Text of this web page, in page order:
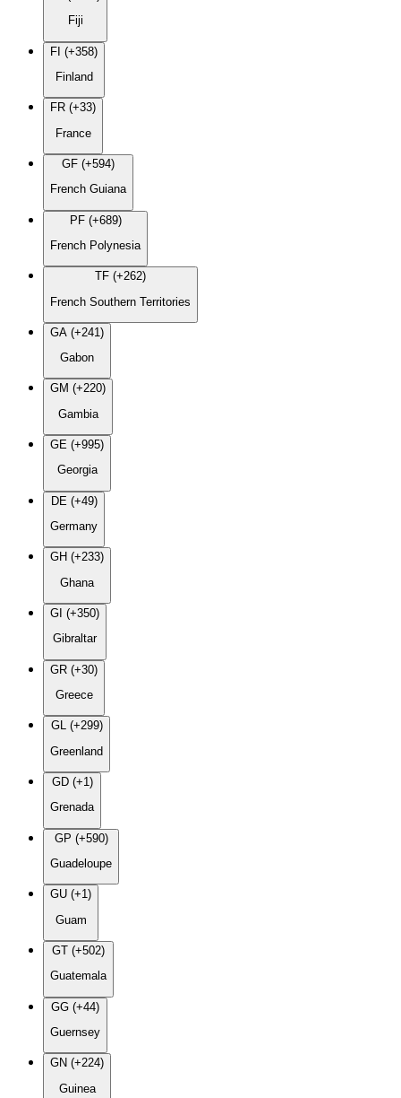
Fiji
FI (+358)
Finland
FR (+33)
France
GF (+594)
French Guiana
PF (+689)
French Polynesia
TF (+262)
French Southern Territories
GA (+241)
Gabon
GM (+220)
Gambia
GE (+995)
Georgia
DE (+49)
Germany
GH (+233)
Ghana
GI (+350)
Gibraltar
GR (+30)
Greece
GL (+299)
Greenland
GD (+1)
Grenada
GP (+590)
Guadeloupe
GU (+1)
Guam
GT (+502)
Guatemala
GG (+44)
Guernsey
GN (+224)
Guinea